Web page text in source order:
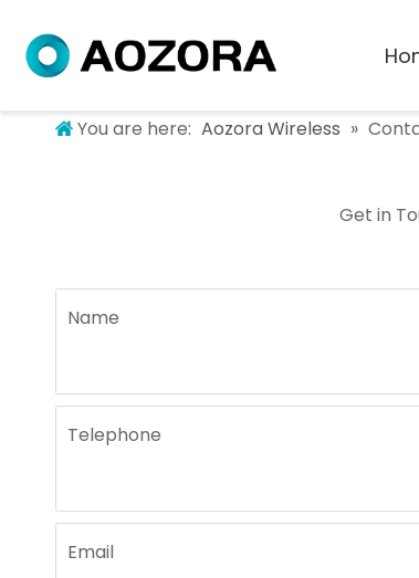
You are here: Aozora Wireless »
Get in
Name
Telephone
Email